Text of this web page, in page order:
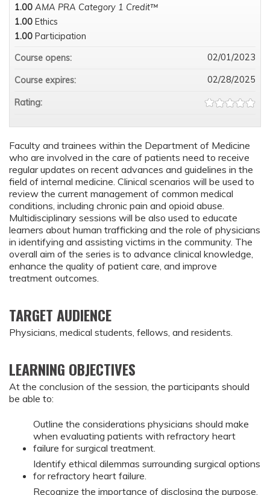
Faculty and trainees within the Department of Medicine
who are involved in the care of patients need to receive
regular updates on recent advances and guidelines in the
field of internal medicine. Clinical scenarios will be used to
review the current management of common medical
conditions, including chronic pain and opioid abuse.
Multidisciplinary sessions will be also used to educate
learners about human trafficking and the role of physicians
in identifying and assisting victims in the community. The
overall aim of the series is to advance clinical knowledge,
enhance the quality of patient care, and improve
treatment outcomes.
TARGET AUDIENCE
Physicians, medical students, fellows, and residents.
LEARNING OBJECTIVES
At the conclusion of the session, the participants should
be able to:
Outline the considerations physicians should make
when evaluating patients with refractory heart
failure for surgical treatment.
Identify ethical dilemmas surrounding surgical options
for refractory heart failure.
Recognize the importance of disclosing the purpose,
1.00 AMA PRA Category 1 Credit™
1.00 Ethics
1.00 Participation
Course opens:
02/01/2023
Course expires: 02/28/2025
Rating: